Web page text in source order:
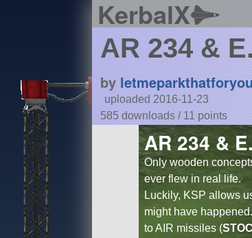
KerbalX
AR 234 &
by letmeparkthatforyou
uploaded 2016-11-23
585 downloads / 11 points
AR 234 &
Only wooden
ever flew in real life.
Luckily, KSP allows
might have
to AIR missiles (